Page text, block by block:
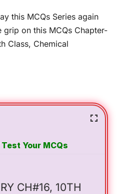
this MCQs Series again
grip on this MCQs Chapter-
Class, Chemical
Your MCQs
CH#16, 10TH